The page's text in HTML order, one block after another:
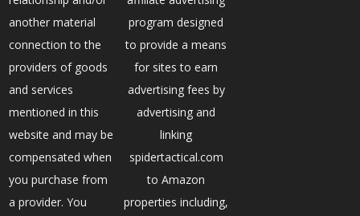
another material
connection to the
providers of goods
and services
mentioned in this
website and may be
compensated when
you purchase from
a provider. You
program designed
to provide a means
for sites to earn
advertising fees by
advertising and
linking
spidertactical.com
to Amazon
properties including,